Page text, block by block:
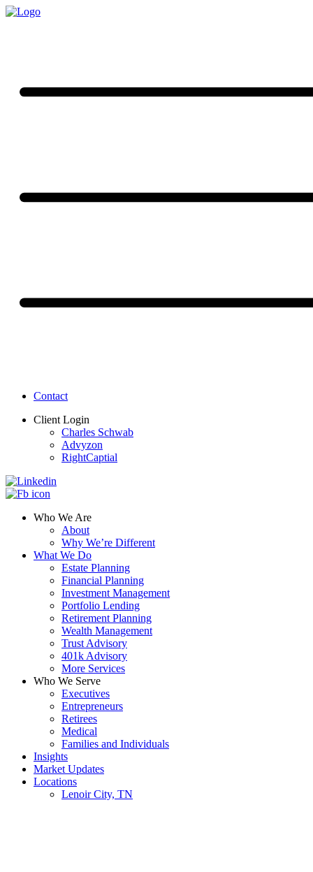
Contact
Client Login
Charles Schwab
Advyzon
RightCaptial
Who We Are
About
Why We’re Different
What We Do
Estate Planning
Financial Planning
Investment Management
Portfolio Lending
Retirement Planning
Wealth Management
Trust Advisory
401k Advisory
More Services
Who We Serve
Executives
Entrepreneurs
Retirees
Medical
Families and Individuals
Insights
Market Updates
Locations
Lenoir City, TN